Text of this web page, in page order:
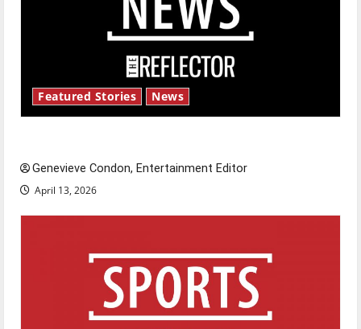
Featured Stories News
Genevieve Condon, Entertainment Editor
April 13, 2026